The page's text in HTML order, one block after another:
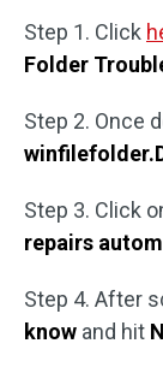
Step 1. Click
Folder
Step 2. Once
Step 3. Click
repairs
Step 4. After
know and hit